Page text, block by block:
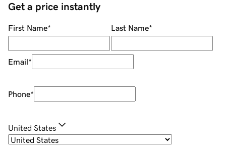
Get a price instantly
First Name* Last Name*
Email*
Phone*
United States